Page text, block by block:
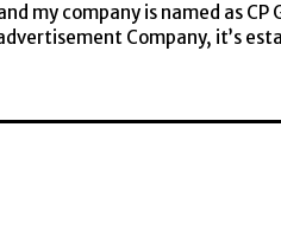
my company is named as
Company, it’s